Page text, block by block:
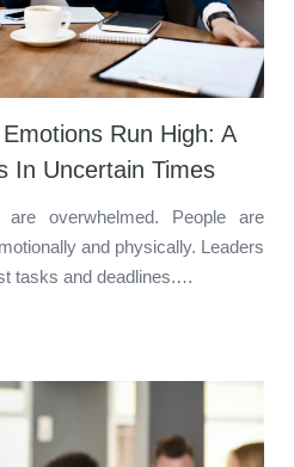
Run High: A
In Uncertain Times
overwhelmed. People are
and physically. Leaders
tasks and deadlines.…